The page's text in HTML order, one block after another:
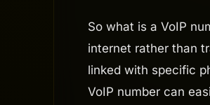
So what is a VoIP
internet rather than
linked with specific
VoIP number can